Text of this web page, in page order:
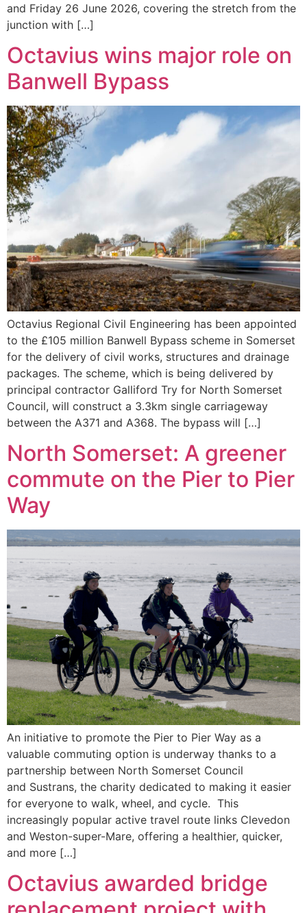
and Friday 26 June 2026, covering the stretch from the
junction with […]
Octavius wins major role on
Banwell Bypass
Octavius Regional Civil Engineering has been appointed
to the £105 million Banwell Bypass scheme in Somerset
for the delivery of civil works, structures and drainage
packages. The scheme, which is being delivered by
principal contractor Galliford Try for North Somerset
Council, will construct a 3.3km single carriageway
between the A371 and A368. The bypass will […]
North Somerset: A greener
commute on the Pier to Pier
Way
An initiative to promote the Pier to Pier Way as a
valuable commuting option is underway thanks to a
partnership between North Somerset Council
and Sustrans, the charity dedicated to making it easier
for everyone to walk, wheel, and cycle. This
increasingly popular active travel route links Clevedon
and Weston-super-Mare, offering a healthier, quicker,
and more […]
Octavius awarded bridge